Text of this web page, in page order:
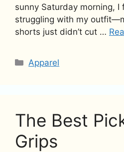
sunny Saturday morning, I
struggling with my
shorts just didn’t cut …
Categories
Apparel
The Best
Grips